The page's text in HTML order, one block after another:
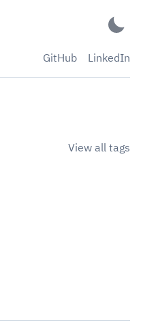
GitHub LinkedIn
View all tags